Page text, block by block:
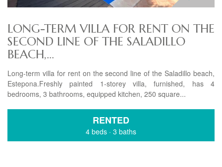
LONG-TERM VILLA FOR RENT ON THE
SECOND LINE OF THE SALADILLO
BEACH,...
Long-term villa for rent on the second line of the Saladillo beach,
Estepona.Freshly painted 1-storey villa, furnished, has 4
bedrooms, 3 bathrooms, equipped kitchen, 250 square...
RENTED
4 beds · 3 baths